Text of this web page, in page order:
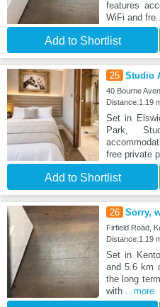
features
WiFi and fre
Add to Shortlist
25 Studio
40 Bourne
Distance:1.19
Set in
Park,
free private
Add to Shortlist
26 Sorry,
Firfield Road,
Distance:1.19
Set in
and 5.6 km
the long
with
...more